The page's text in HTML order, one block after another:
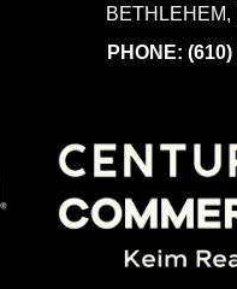
BETHLEHEM,
PHONE: (610)